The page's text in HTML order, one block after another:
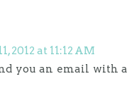
2012 at 11:12 AM
you an email with